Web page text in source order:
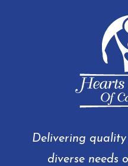
Delivering quality
diverse needs